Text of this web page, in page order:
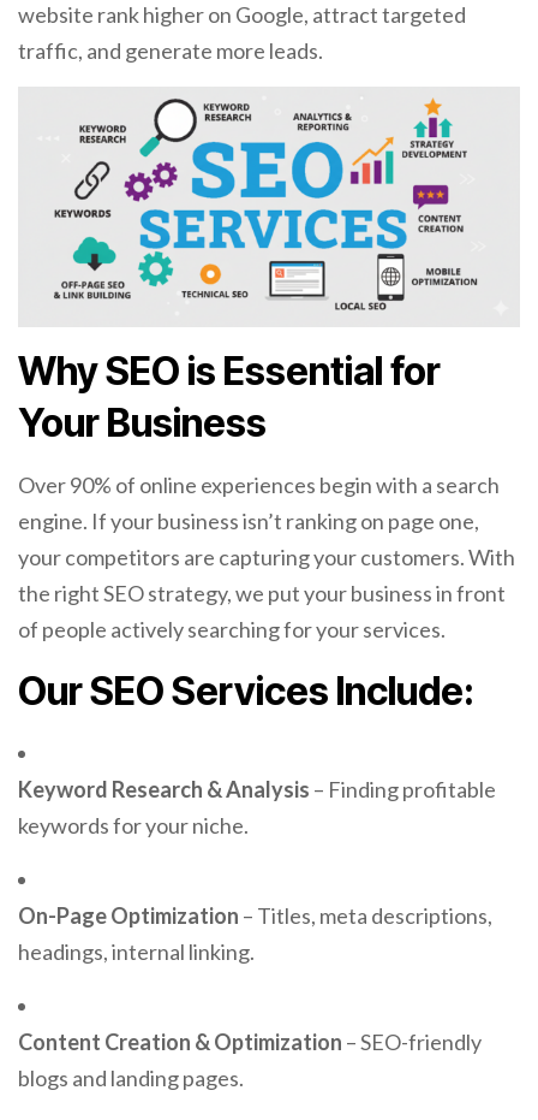
website rank higher on Google, attract targeted
traffic, and generate more leads.
Why SEO is Essential for
Your Business
Over 90% of online experiences begin with a search
engine. If your business isn’t ranking on page one,
your competitors are capturing your customers. With
the right SEO strategy, we put your business in front
of people actively searching for your services.
Our SEO Services Include:
Keyword Research & Analysis – Finding profitable
keywords for your niche.
On-Page Optimization – Titles, meta descriptions,
headings, internal linking.
Content Creation & Optimization – SEO-friendly
blogs and landing pages.